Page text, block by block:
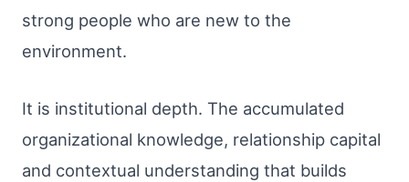
strong people who are new to the
environment.
It is institutional depth. The accumulated
organizational knowledge, relationship capital
and contextual understanding that builds